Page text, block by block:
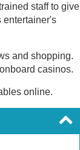
staff to give
entertainer's
and shopping.
casinos.
online.